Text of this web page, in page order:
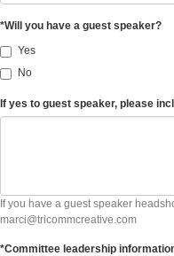
*Will you have a guest speaker?
Yes
No
If yes to guest speaker, please
If you have a guest speaker
marci@tricommcreative.com
*Committee leadership